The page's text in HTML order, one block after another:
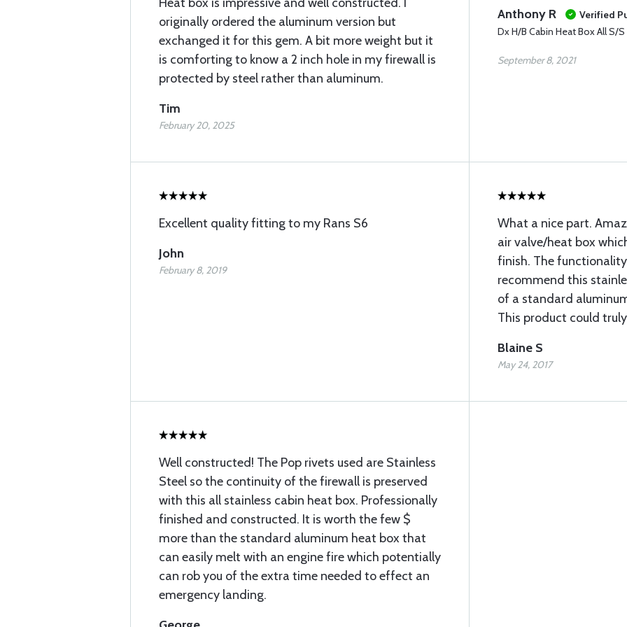
originally ordered the aluminum version but
exchanged it for this gem. A bit more weight but it
is comforting to know a 2 inch hole in my firewall is
protected by steel rather than aluminum.
Tim
February 20, 2025
Anthony R
Verified
Dx H/B Cabin Heat Box All S/S
September 8, 2021
Excellent quality fitting to my Rans S6
John
February 8, 2019
What a nice part.
air valve/heat box
finish. The
recommend this
of a standard
This product could
Blaine S
May 24, 2017
Well constructed! The Pop rivets used are Stainless
Steel so the continuity of the firewall is preserved
with this all stainless cabin heat box. Professionally
finished and constructed. It is worth the few $
more than the standard aluminum heat box that
can easily melt with an engine fire which potentially
can rob you of the extra time needed to effect an
emergency landing.